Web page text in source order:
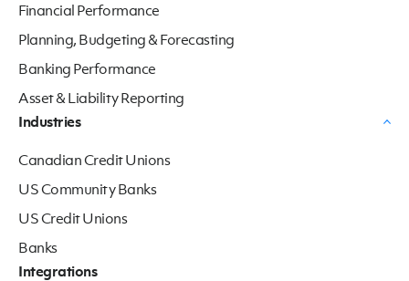
Financial Performance
Planning, Budgeting & Forecasting
Banking Performance
Asset & Liability Reporting
Industries
Canadian Credit Unions
US Community Banks
US Credit Unions
Banks
Integrations